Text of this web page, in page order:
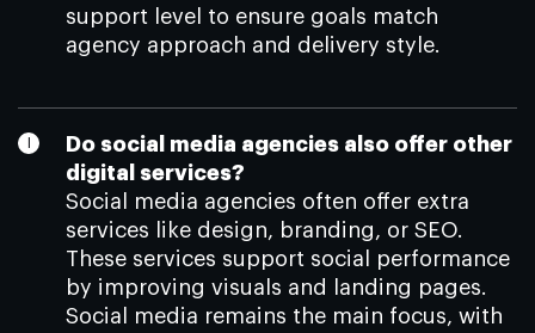
support level to ensure goals match
agency approach and delivery style.
Do social media agencies also offer other
digital services?
Social media agencies often offer extra
services like design, branding, or SEO.
These services support social performance
by improving visuals and landing pages.
Social media remains the main focus, with